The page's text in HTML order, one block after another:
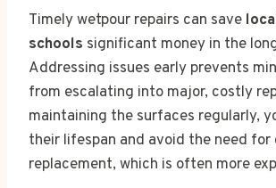
Timely wetpour repairs can save
schools significant money in the
Addressing issues early prevents
from escalating into major, costly
maintaining the surfaces regularly,
their lifespan and avoid the need for
replacement, which is often more